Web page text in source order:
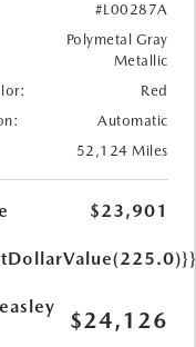
#L00287A
Polymetal Gray
Metallic
Red
Automatic
52,124 Miles
$23,901
$24,126